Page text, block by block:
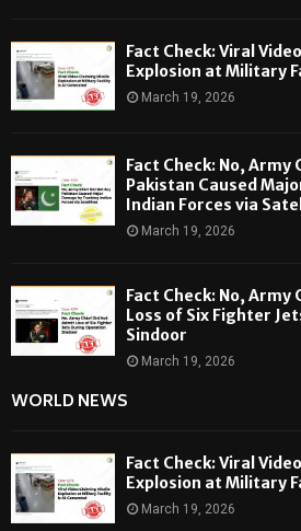
Fact Check: Viral
Explosion at Military
March 19, 2026
Fact Check: No, Army
Pakistan Caused
Indian Forces via
March 19, 2026
Fact Check: No, Army
Loss of Six Fighter
Sindoor
March 19, 2026
WORLD NEWS
Fact Check: Viral
Explosion at Military
March 19, 2026